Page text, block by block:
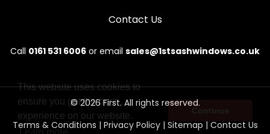
Wooden Sliding Sash Windows in Fairbourne
Wooden Sliding Sash Windows in Harlech
Wooden Sliding Sash Windows in Holyhead
Wooden Sliding Sash Windows in Llanbedr
Contact Us
Call 0161 531 6006 or email sales@1stsashwindows.co.uk
© 2026 First. All rights reserved.
Terms & Conditions | Privacy Policy| Sitemap | Contact Us
This website uses cookies to
ensure you get the best
experience on our website.